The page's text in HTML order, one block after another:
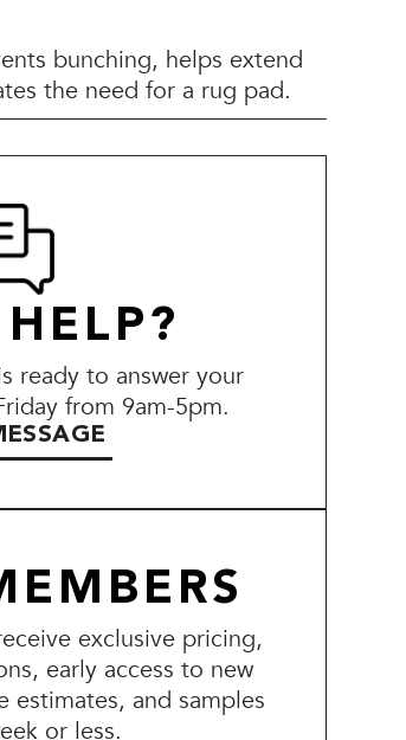
bunching, helps extend
the need for a rug pad.
ready to answer your
from 9am-5pm.
exclusive pricing,
early access to new
estimates, and samples
or less.